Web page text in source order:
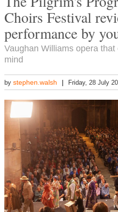
Choirs Festival
performance by
Vaughan Williams opera
mind
by stephen.walsh Friday, 28 July